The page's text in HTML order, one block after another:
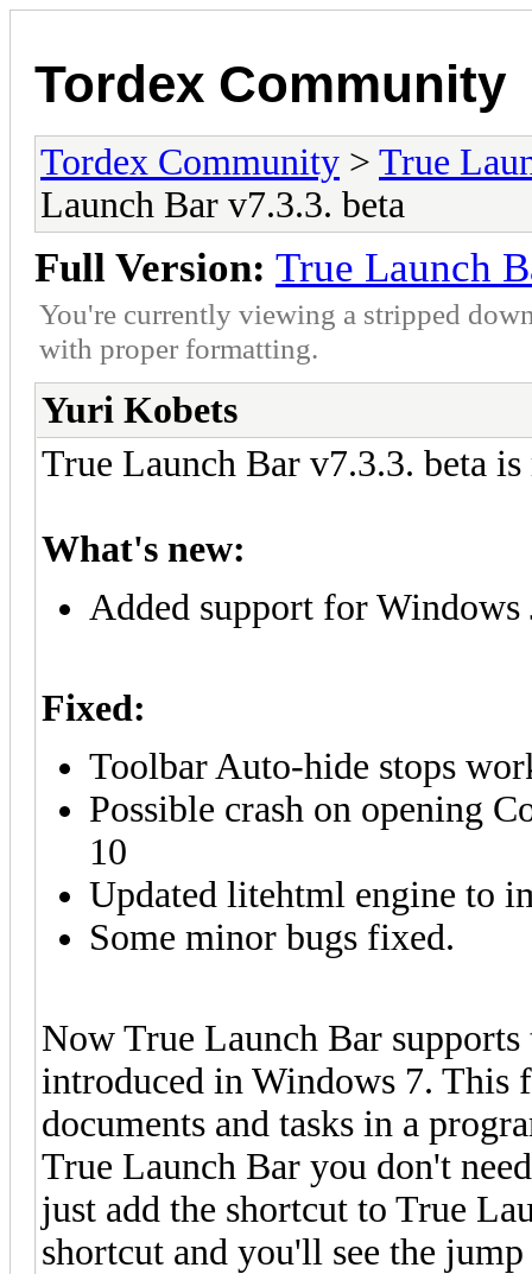
Tordex Community
Tordex Community > True
Launch Bar v7.3.3. beta
Full Version: True Launch
You're currently viewing a stripped
with proper formatting.
Yuri Kobets
True Launch Bar v7.3.3. beta is
What's new:
Added support for Windows
Fixed:
Toolbar Auto-hide stops
Possible crash on opening
10
Updated litehtml engine to
Some minor bugs fixed.
Now True Launch Bar
introduced in Windows 7. This
documents and tasks in a
True Launch Bar you don't
just add the shortcut to True
shortcut and you'll see the